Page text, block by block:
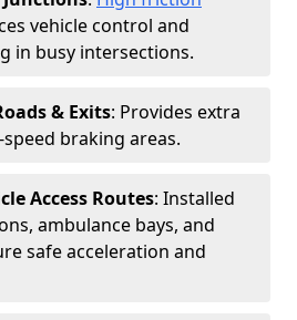
vehicle control and
in busy intersections.
& Exits: Provides extra
braking areas.
Access Routes: Installed
ambulance bays, and
safe acceleration and